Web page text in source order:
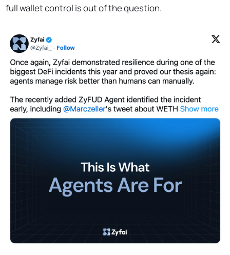
full wallet control is out of the question.